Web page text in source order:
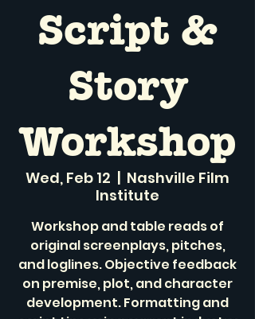
Script &
Story
Workshop
Wed, Feb 12
  |
Nashville Film
Institute
Workshop and table reads of
original screenplays, pitches,
and loglines. Objective feedback
on premise, plot, and character
development. Formatting and